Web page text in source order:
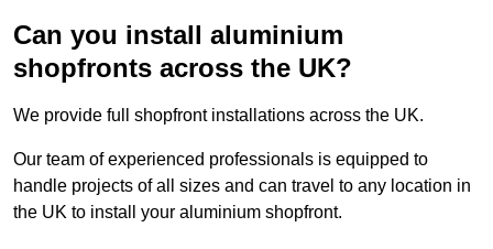
Can you install aluminium
shopfronts across the UK?
We provide full shopfront installations across the UK.
Our team of experienced professionals is equipped to
handle projects of all sizes and can travel to any location in
the UK to install your aluminium shopfront.